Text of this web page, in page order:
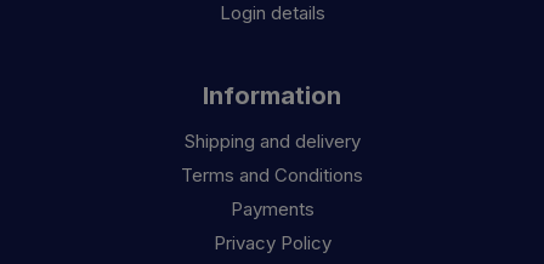
Login details
Information
Shipping and delivery
Terms and Conditions
Payments
Privacy Policy